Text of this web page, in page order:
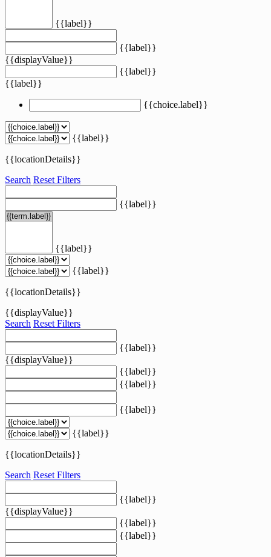
{{label}}
{{label}}
{{displayValue}}
{{label}}
{{label}}
{{choice.label}}
{{label}}
{{locationDetails}}
Search Reset Filters
{{label}}
{{label}}
{{label}}
{{locationDetails}}
{{displayValue}}
Search Reset Filters
{{label}}
{{displayValue}}
{{label}}
{{label}}
{{label}}
{{label}}
{{locationDetails}}
Search Reset Filters
{{label}}
{{displayValue}}
{{label}}
{{label}}